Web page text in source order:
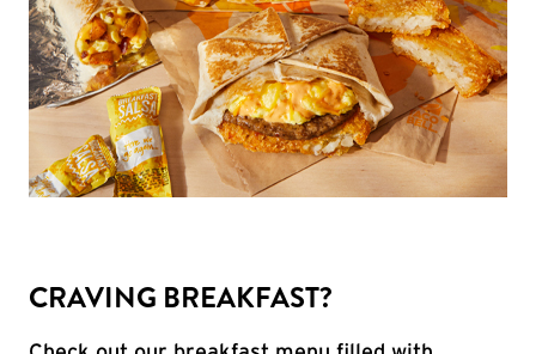
CRAVING BREAKFAST?